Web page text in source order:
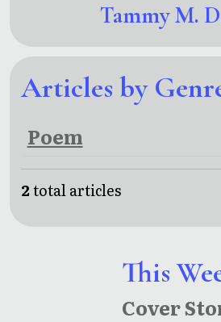
This
Cover
Tammy M.
Articles by
Poem
2total articles